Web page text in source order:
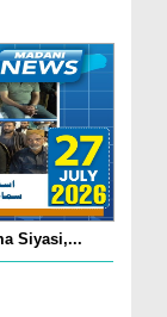
Siyasi,...